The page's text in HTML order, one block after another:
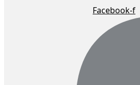
Facebook-f